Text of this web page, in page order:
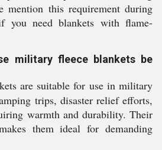
mention this requirement during
you need blankets with flame-
military fleece blankets be
are suitable for use in military
trips, disaster relief efforts,
warmth and durability. Their
them ideal for demanding